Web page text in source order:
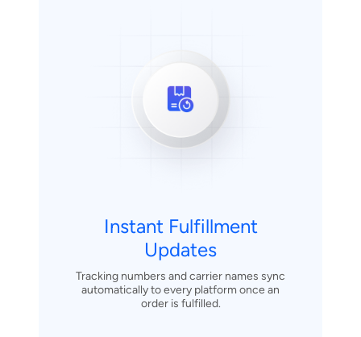
Instant Fulfillment
Updates
Tracking numbers and carrier names sync
automatically to every platform once an
order is fulfilled.